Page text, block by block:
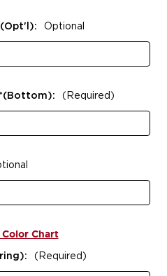
(Opt'l): Optional
*(Bottom): (Required)
Color Chart
(Required)